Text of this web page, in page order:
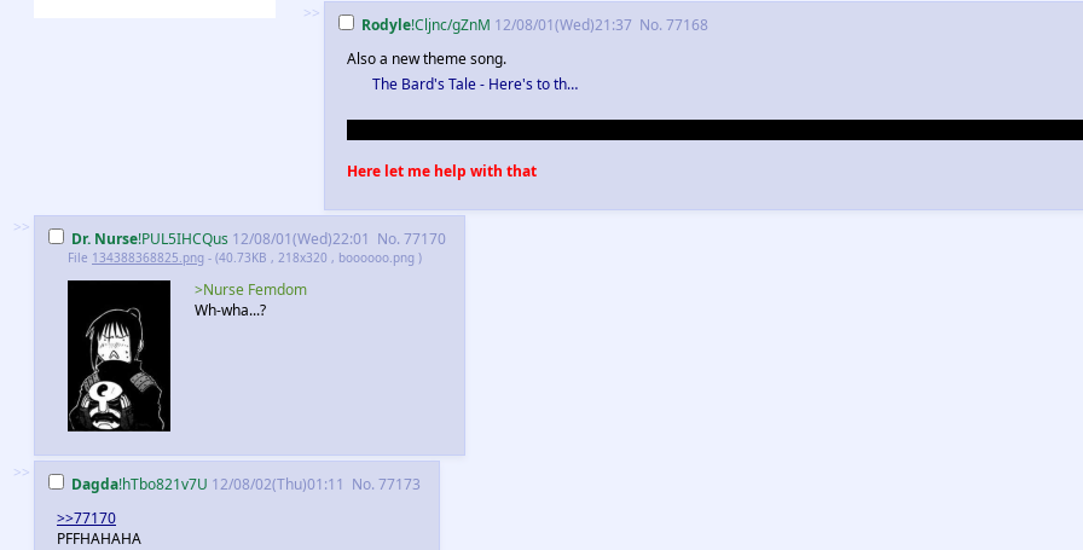
>>
Rodyle!Cljnc/gZnM 12/08/01(Wed)21:37 No. 77168
Also a new theme song.
The Bard's Tale - Here's to th…
Here let me help with that
>>
Dr. Nurse!PUL5IHCQus 12/08/01(Wed)22:01 No. 77170
File 134388368825.png - (40.73KB , 218x320 , boooooo.png )
>Nurse Femdom
Wh-wha...?
>>
Dagda!hTbo821v7U 12/08/02(Thu)01:11 No. 77173
>>77170
PFFHAHAHA